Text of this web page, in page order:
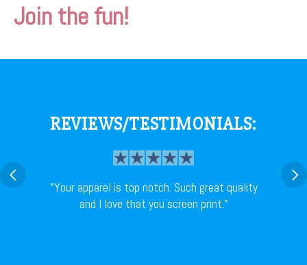
Join the fun!
REVIEWS/TESTIMONIALS:
"Your apparel is top notch. Such great quality
and I love that you screen print."